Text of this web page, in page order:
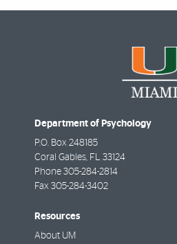
Department of Psychology
P.O. Box 248185
Coral Gables, FL 33124
Phone 305-284-2814
Fax 305-284-3402
Resources
About UM